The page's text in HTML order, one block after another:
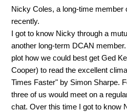
Nicky Coles, a long-time member
recently.
I got to know Nicky through a
another long-term DCAN
plot how we could best get Ged
Cooper) to read the excellent
Times Faster" by Simon Sharpe.
three of us would meet on a
chat. Over this time I got to know